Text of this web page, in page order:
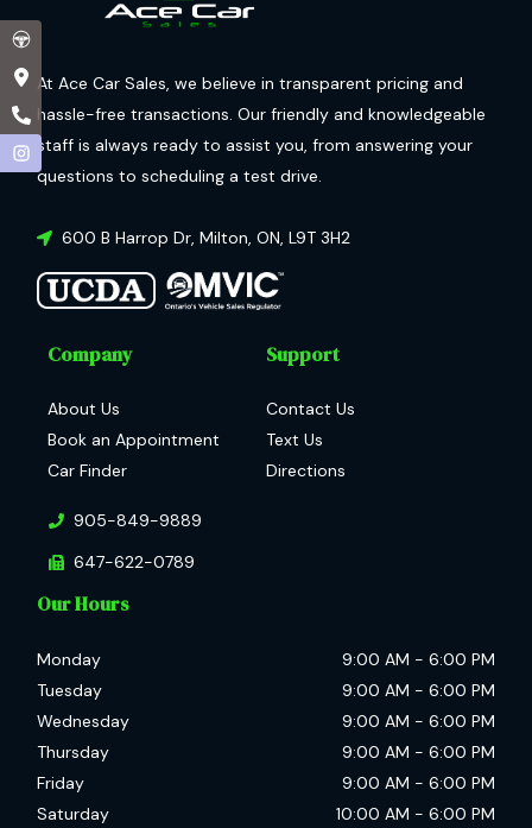
At Ace Car Sales, we believe in transparent pricing and
hassle-free transactions. Our friendly and knowledgeable
staff is always ready to assist you, from answering your
questions to scheduling a test drive.
600 B Harrop Dr, Milton, ON, L9T 3H2
Company
About Us
Book an Appointment
Car Finder
Support
Contact Us
Text Us
Directions
905-849-9889
647-622-0789
Our Hours
Monday 9:00 AM - 6:00 PM
Tuesday
9:00 AM - 6:00 PM
Wednesday
9:00 AM - 6:00 PM
Thursday
9:00 AM - 6:00 PM
Friday
9:00 AM - 6:00 PM
Saturday
10:00 AM - 6:00 PM